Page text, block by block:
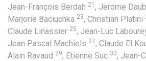
Jean-François Berdah 21 , Jerome
Marjorie Baciuchka 23, Christian Platini
Claude Linassier 25, Jean-Luc
Jean Pascal Machiels 27, Claude El
Alain Ravaud 29, Etienne Suc 30, Jean-